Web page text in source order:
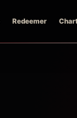
Redeemer